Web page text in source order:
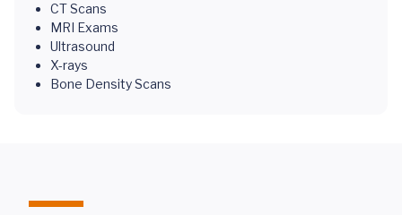
CT Scans
MRI Exams
Ultrasound
X-rays
Bone Density Scans